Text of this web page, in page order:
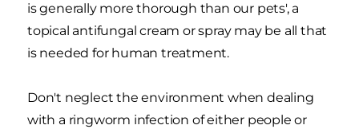
is generally more thorough than our pets', a
topical antifungal cream or spray may be all that
is needed for human treatment.
Don't neglect the environment when dealing
with a ringworm infection of either people or